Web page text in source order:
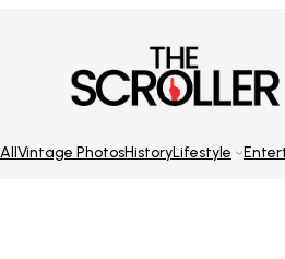
AllVintage PhotosHistoryLifestyle